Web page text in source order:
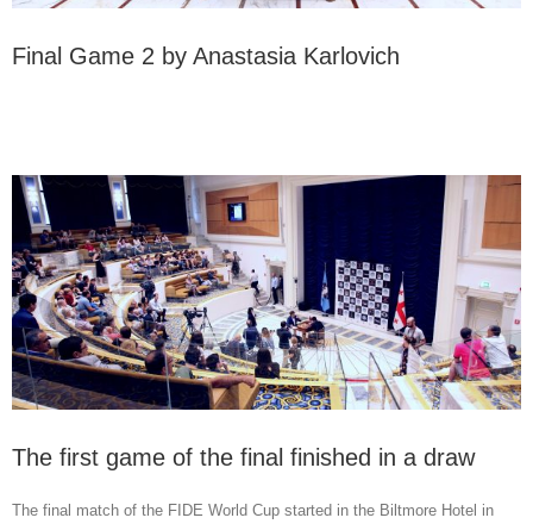
Final Game 2 by Anastasia Karlovich
The first game of the final finished in a draw
The final match of the FIDE World Cup started in the Biltmore Hotel in